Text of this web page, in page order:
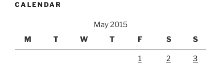
CALENDAR
May 2015
M
T W T F S S
1 2 3